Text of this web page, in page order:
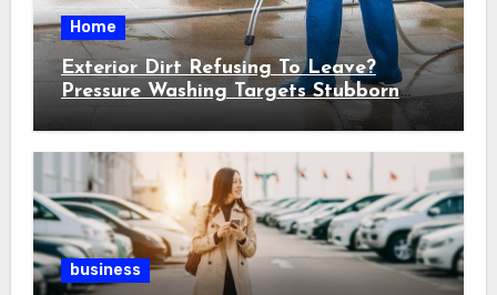
Home
Exterior Dirt Refusing To Leave?
Pressure Washing Targets Stubborn
business